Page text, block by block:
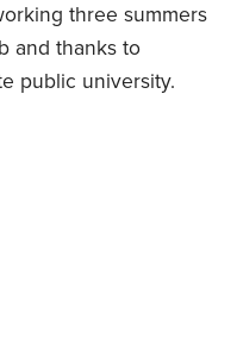
three summers
and thanks to
public university.